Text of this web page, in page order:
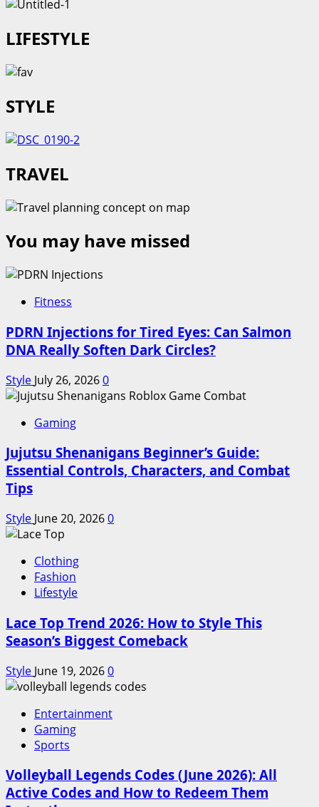
LIFESTYLE
STYLE
TRAVEL
You may have missed
Fitness
PDRN Injections for Tired Eyes: Can Salmon
DNA Really Soften Dark Circles?
Style July 26, 20260
Gaming
Jujutsu Shenanigans Beginner’s Guide:
Essential Controls, Characters, and Combat
Tips
Style June 20, 20260
Clothing
Fashion
Lifestyle
Lace Top Trend 2026: How to Style This
Season’s Biggest Comeback
Style June 19, 20260
Entertainment
Gaming
Sports
Volleyball Legends Codes (June 2026): All
Active Codes and How to Redeem Them